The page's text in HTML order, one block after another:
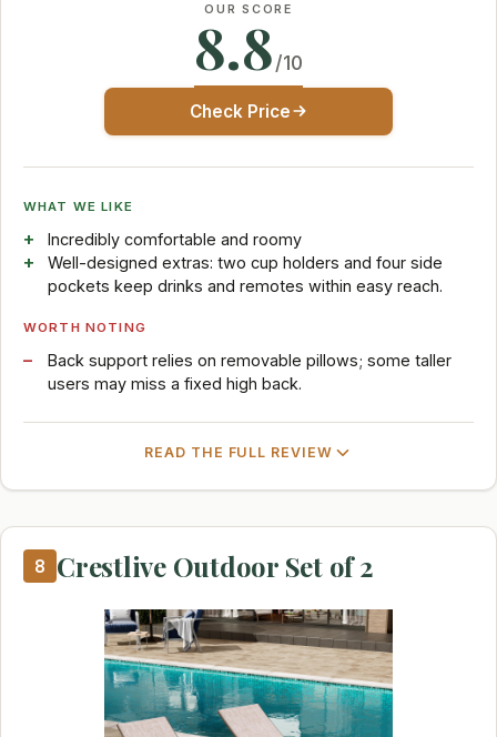
OUR SCORE
8.8/10
Check Price
WHAT WE LIKE
Incredibly comfortable and roomy
Well-designed extras: two cup holders and four side
pockets keep drinks and remotes within easy reach.
WORTH NOTING
Back support relies on removable pillows; some taller
users may miss a fixed high back.
READ THE FULL REVIEW
8 Crestlive Outdoor Set of 2